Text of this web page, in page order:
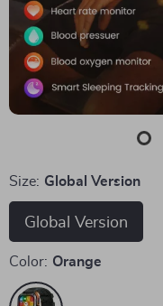
Size: Global Version
Global Version
Color: Orange